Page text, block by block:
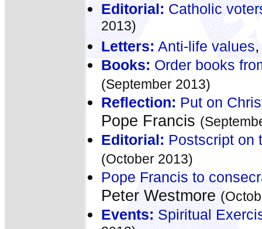
Editorial: Catholic
2013)
Letters: Anti-life values
Books: Order books
(September 2013)
Reflection: Put on
Pope Francis
Editorial: Postscript on
(October 2013)
Pope Francis to
Peter Westmore
Events:Spiritual